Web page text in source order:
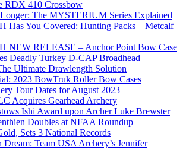
RDX 410 Crossbow
The MYSTERIUM Series Explained
Has You Covered: Hunting Packs – Metcalf
NEW RELEASE – Anchor Point Bow Case
Deadly Turkey D-CAP Broadhead
Ultimate Drawlength Solution
2023 BowTruk Roller Bow Cases
Tour Dates for August 2023
Acquires Gearhead Archery
Ishi Award upon Archer Luke Brewster
Doubles at NFAA Roundup
Sets 3 National Records
Team USA Archery’s Jennifer